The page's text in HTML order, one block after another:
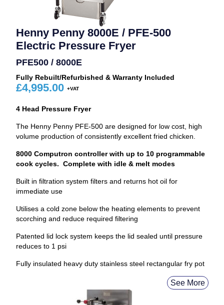
Henny Penny 8000E / PFE-500
Electric Pressure Fryer
PFE500 / 8000E
Fully Rebuilt/Refurbished & Warranty Included
£4,995.00
4 Head Pressure Fryer
The Henny Penny PFE-500 are designed for low cost, high
volume production of consistently excellent fried chicken.
8000 Computron controller with up to 10 programmable
cook cycles. Complete with idle & melt modes
Built in filtration system filters and returns hot oil for
immediate use
Utilises a cold zone below the heating elements to prevent
scorching and reduce required filtering
Patented lid lock system keeps the lid sealed until pressure
reduces to 1 psi
Fully insulated heavy duty stainless steel rectangular fry pot
See More